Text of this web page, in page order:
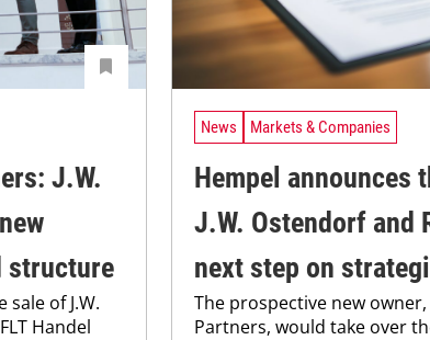
J.W.
structure
of J.W.
Handel
News Markets & Companies
Hempel announces
J.W. Ostendorf and
next step on
The prospective new
Partners, would take over